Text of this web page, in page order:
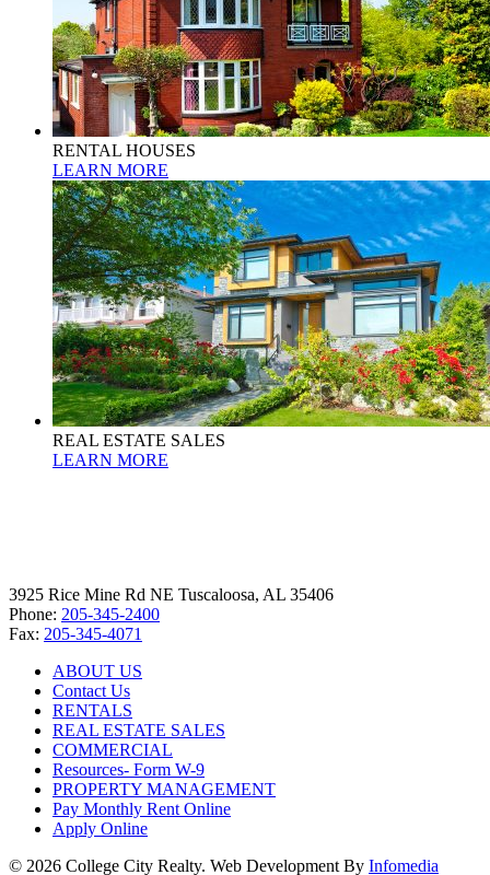
RENTAL HOUSES
LEARN MORE
REAL ESTATE SALES
LEARN MORE
3925 Rice Mine Rd NE Tuscaloosa, AL 35406
Phone: 205-345-2400
Fax: 205-345-4071
ABOUT US
Contact Us
RENTALS
REAL ESTATE SALES
COMMERCIAL
Resources- Form W-9
PROPERTY MANAGEMENT
Pay Monthly Rent Online
Apply Online
© 2026 College City Realty. Web Development By Infomedia